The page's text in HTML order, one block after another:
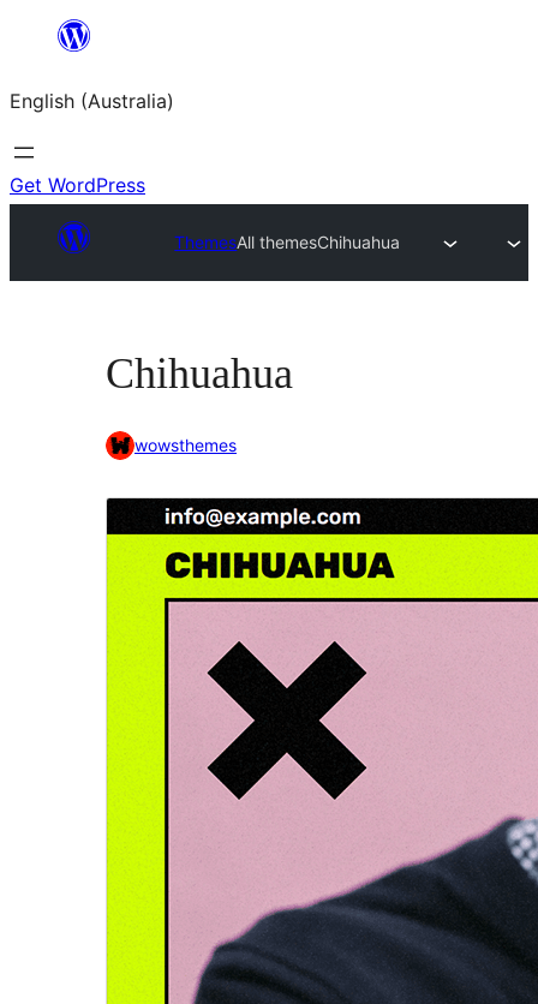
content
English (Australia)
Get WordPress
ThemesAll themesChihuahua
Chihuahua
wowsthemes